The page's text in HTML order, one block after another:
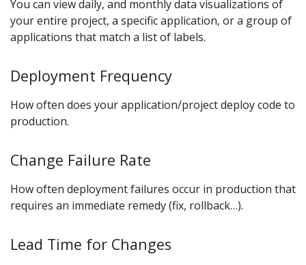
You can view daily, and monthly data visualizations of
your entire project, a specific application, or a group of
applications that match a list of labels.
Deployment Frequency
How often does your application/project deploy code to
production.
Change Failure Rate
How often deployment failures occur in production that
requires an immediate remedy (fix, rollback…).
Lead Time for Changes